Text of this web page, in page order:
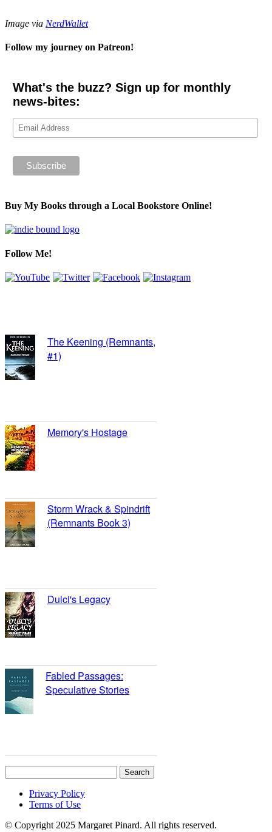
Image via NerdWallet
Follow my journey on Patreon!
What's the buzz? Sign up for monthly
news-bites:
Buy My Books through a Local Bookstore Online!
Follow Me!
The Keening (Remnants,
#1)
Memory's Hostage
Storm Wrack & Spindrift
(Remnants Book 3)
Dulci's Legacy
Fabled Passages:
Speculative Stories
for:
Privacy Policy
Terms of Use
© Copyright 2025 Margaret Pinard. All rights reserved.